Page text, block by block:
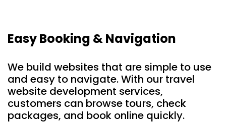
Easy Booking & Navigation
We build websites that are simple to use
and easy to navigate. With our travel
website development services,
customers can browse tours, check
packages, and book online quickly.